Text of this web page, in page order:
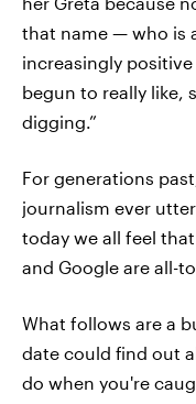
that name — who is
increasingly
begun to really like,
digging.”
For generations
journalism ever
today we all feel
and Google are all-
What follows are a
date could find out
do when you're